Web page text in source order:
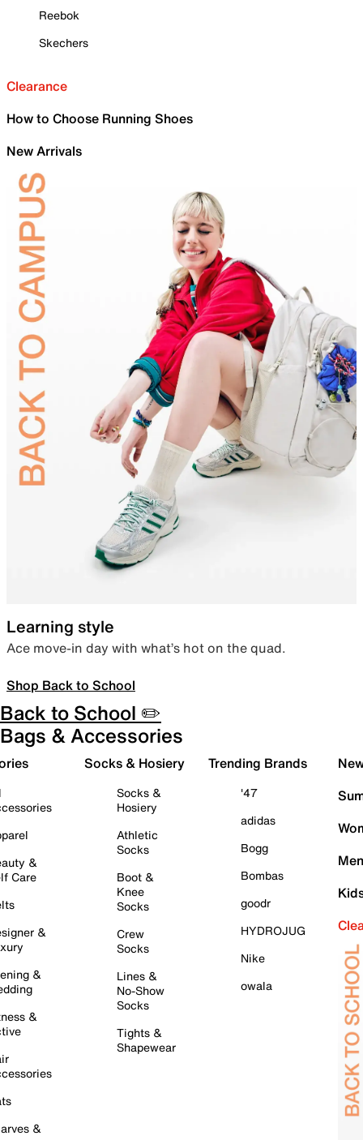
Reebok
Skechers
Clearance
How to Choose Running Shoes
New Arrivals
Learning style
Ace move-in day with what’s hot on the quad.
Shop Back to School
Back to School ✏️
Bags & Accessories
&
Care
&
&
&
&
Socks & Hosiery
Socks &
Hosiery
Athletic
Socks
Boot &
Knee
Socks
Crew
Socks
Lines &
No-Show
Socks
Tights &
Shapewear
Trending Brands
'47
adidas
Bogg
Bombas
goodr
HYDROJUG
Nike
owala